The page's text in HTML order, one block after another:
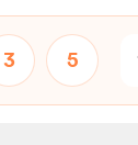
3 5